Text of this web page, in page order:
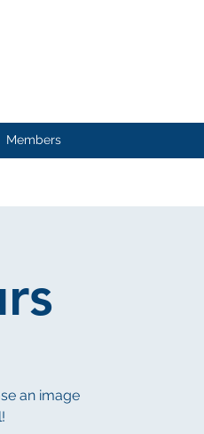
Members
an image